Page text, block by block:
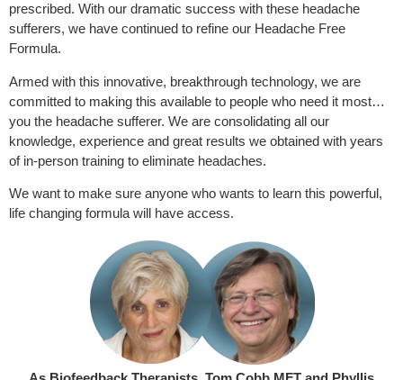
prescribed. With our dramatic success with these headache
sufferers, we have continued to refine our Headache Free
Formula.
Armed with this innovative, breakthrough technology, we are
committed to making this available to people who need it most…
you the headache sufferer. We are consolidating all our
knowledge, experience and great results we obtained with years
of in-person training to eliminate headaches.
We want to make sure anyone who wants to learn this powerful,
life changing formula will have access.